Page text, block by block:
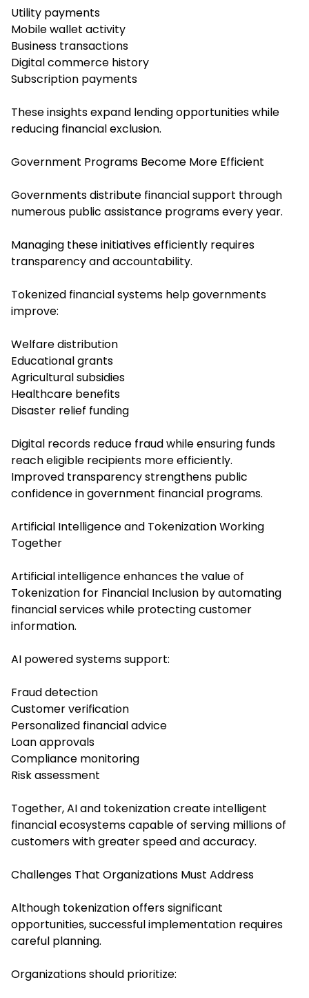
Utility payments
Mobile wallet activity
Business transactions
Digital commerce history
Subscription payments
These insights expand lending opportunities while
reducing financial exclusion.
Government Programs Become More Efficient
Governments distribute financial support through
numerous public assistance programs every year.
Managing these initiatives efficiently requires
transparency and accountability.
Tokenized financial systems help governments
improve:
Welfare distribution
Educational grants
Agricultural subsidies
Healthcare benefits
Disaster relief funding
Digital records reduce fraud while ensuring funds
reach eligible recipients more efficiently.
Improved transparency strengthens public
confidence in government financial programs.
Artificial Intelligence and Tokenization Working
Together
Artificial intelligence enhances the value of
Tokenization for Financial Inclusion by automating
financial services while protecting customer
information.
AI powered systems support:
Fraud detection
Customer verification
Personalized financial advice
Loan approvals
Compliance monitoring
Risk assessment
Together, AI and tokenization create intelligent
financial ecosystems capable of serving millions of
customers with greater speed and accuracy.
Challenges That Organizations Must Address
Although tokenization offers significant
opportunities, successful implementation requires
careful planning.
Organizations should prioritize: